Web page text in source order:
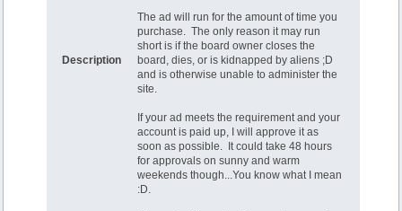
Description
The ad will run for the amount of time you
purchase. The only reason it may run
short is if the board owner closes the
board, dies, or is kidnapped by aliens ;D
and is otherwise unable to administer the
site.
If your ad meets the requirement and your
account is paid up, I will approve it as
soon as possible. It could take 48 hours
for approvals on sunny and warm
weekends though...You know what I mean
:D.